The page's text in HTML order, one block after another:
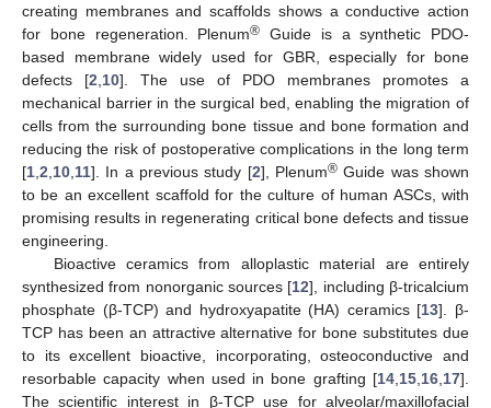
creating membranes and scaffolds shows a conductive action
for bone regeneration. Plenum® Guide is a synthetic PDO-
based membrane widely used for GBR, especially for bone
defects [2 10]. The use of PDO membranes promotes a
mechanical barrier in the surgical bed, enabling the migration of
cells from the surrounding bone tissue and bone formation and
reducing the risk of postoperative complications in the long term
[1 2 10 11]. In a previous study [2], Plenum® Guide was shown
to be an excellent scaffold for the culture of human ASCs, with
promising results in regenerating critical bone defects and tissue
engineering.
Bioactive ceramics from alloplastic material are entirely
synthesized from nonorganic sources [12], including β-tricalcium
phosphate (β-TCP) and hydroxyapatite (HA) ceramics [13]. β-
TCP has been an attractive alternative for bone substitutes due
to its excellent bioactive, incorporating, osteoconductive and
resorbable capacity when used in bone grafting [14 15 16 17].
The scientific interest in β-TCP use for alveolar/maxillofacial